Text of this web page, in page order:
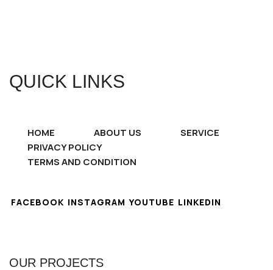
QUICK LINKS
HOME ABOUT US
SERVICE
PRIVACY POLICY
TERMS AND CONDITION
FACEBOOK INSTAGRAM YOUTUBE LINKEDIN
OUR PROJECTS